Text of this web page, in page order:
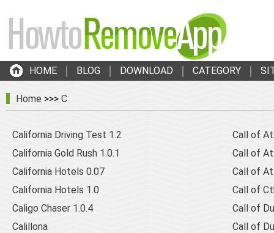
HOME BLOG DOWNLOAD CATEGORY
Home >>> C
California Driving Test 1.2
California Gold Rush 1.0.1
California Hotels 0.07
California Hotels 1.0
Caligo Chaser 1.0.4
Calillona
Call of
Call of
Call of
Call of
Call of
Call of